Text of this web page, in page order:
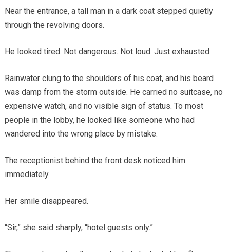
Near the entrance, a tall man in a dark coat stepped quietly
through the revolving doors.
He looked tired. Not dangerous. Not loud. Just exhausted.
Rainwater clung to the shoulders of his coat, and his beard
was damp from the storm outside. He carried no suitcase, no
expensive watch, and no visible sign of status. To most
people in the lobby, he looked like someone who had
wandered into the wrong place by mistake.
The receptionist behind the front desk noticed him
immediately.
Her smile disappeared.
“Sir,” she said sharply, “hotel guests only.”